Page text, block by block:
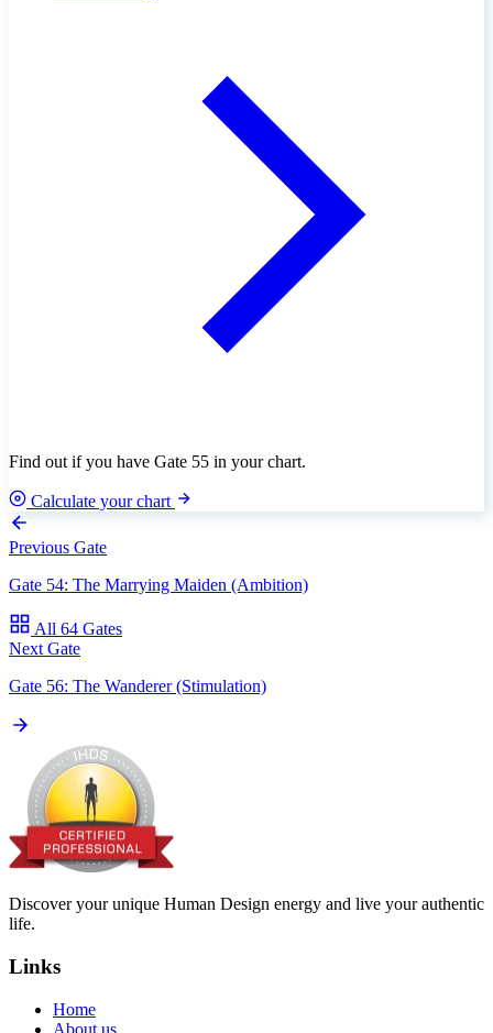
Find out if you have Gate 55 in your chart.
Calculate your chart
Previous Gate
Gate 54: The Marrying Maiden (Ambition)
All 64 Gates
Next Gate
Gate 56: The Wanderer (Stimulation)
Discover your unique Human Design energy and live your authentic
life.
Links
Home
About us